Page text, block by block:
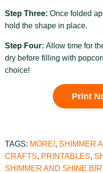
Step Three: Once folded
hold the shape in place.
Step Four: Allow time for
dry before filling with
choice!
Print
TAGS: MORE!, SHIMMER
CRAFTS, PRINTABLES,
SHIMMER AND SHINE